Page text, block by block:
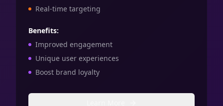
Real-time targeting
Benefits:
Improved engagement
Unique user experiences
Boost brand loyalty